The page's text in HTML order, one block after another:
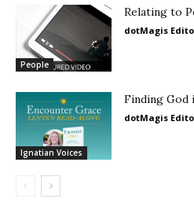
People
Relating to
dotMagis
Ignatian Voices
Finding God
dotMagis